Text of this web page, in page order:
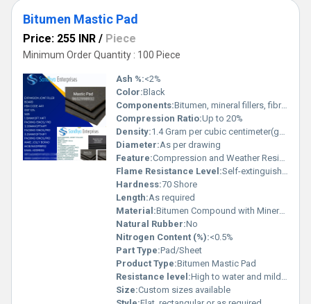
Bitumen Mastic Pad
Price: 255 INR / Piece
Minimum Order Quantity : 100 Piece
Ash %:<2%
Color:Black
Components:Bitumen, mineral fillers, fibrous or synthetic reinforcements
Compression Ratio:Up to 20%
Density:1.4 Gram per cubic centimeter(g/cm3)
Diameter:As per drawing
Feature:Compression and Weather Resistance
Flame Resistance Level:Self-extinguishing
Hardness:70 Shore
Length:As required
Material:Bitumen Compound with Mineral Fillers
Natural Rubber:No
Nitrogen Content (%):<0.5%
Part Type:Pad/Sheet
Product Type:Bitumen Mastic Pad
Resistance level:High to water and mild chemicals
Size:Custom sizes available